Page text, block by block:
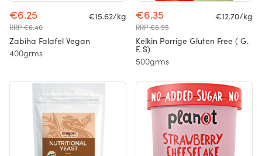
€6.25
RRP €6.40
€15.62/kg
Zabiha Falafel Vegan
400grms
€6.35
RRP €6.95
€12.70/kg
Kelkin Porrige Gluten Free ( G.
F. S)
500grms